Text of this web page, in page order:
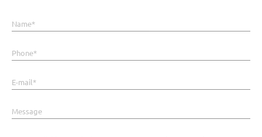
Name*
Phone*
E-mail*
Message